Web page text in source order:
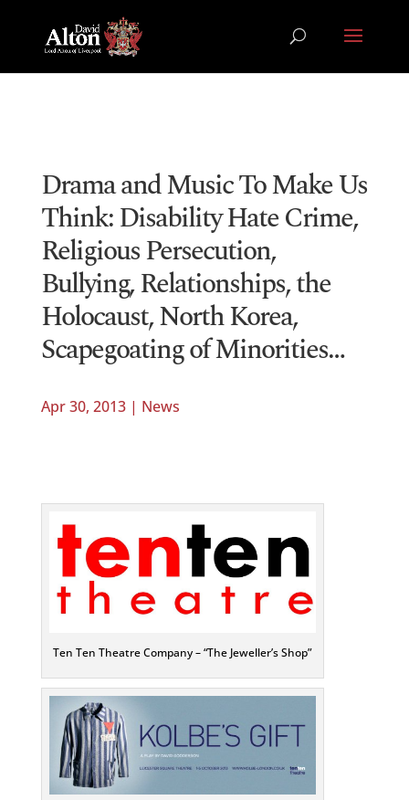
Drama and Music To Make Us
Think: Disability Hate Crime,
Religious Persecution,
Bullying, Relationships, the
Holocaust, North Korea,
Scapegoating of Minorities…
Apr 30, 2013| News
Ten Ten Theatre Company – “The Jeweller’s Shop”